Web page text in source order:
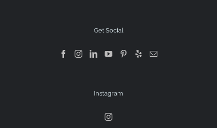
Get Social
Instagram